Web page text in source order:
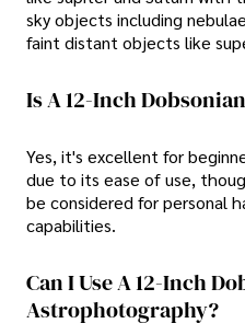
sky objects including
faint distant objects like
Is A 12-Inch
Yes, it's excellent for
due to its ease of use,
be considered for personal
capabilities.
Can I Use A 12-Inch
Astrophotography?